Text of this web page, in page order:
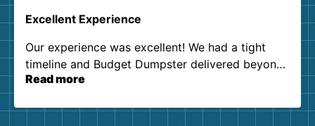
Excellent Experience
Our experience was excellent! We had a tight
timeline and Budget Dumpster delivered beyond
our expectations. Customer service agents were
them again. I highly recommend!
Read more